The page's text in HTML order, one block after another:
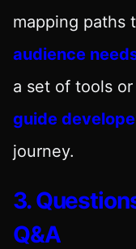
mapping paths
audience
a set of tools
guide
journey.
3.
Q&A